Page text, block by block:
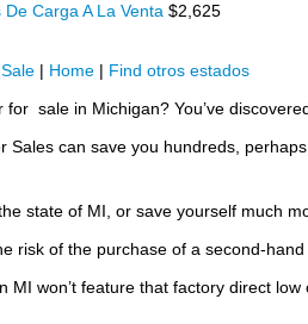
Carga A La Venta $2,625
| Home | Find otros estados
sale in Michigan? You’ve
Sales can save you hundreds,
state of MI, or save yourself much
risk of the purchase of a second-
MI won’t feature that factory direct